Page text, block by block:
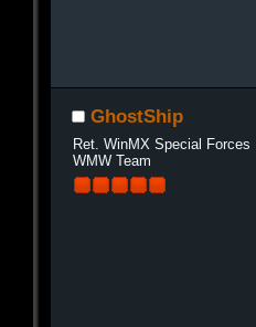
GhostShip
Ret. WinMX Special Forces
WMW Team